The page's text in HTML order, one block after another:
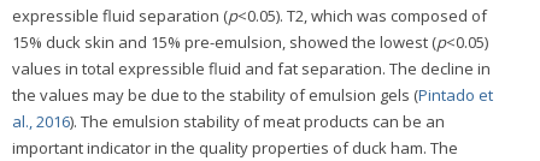
expressible fluid separation (p<0.05). T2, which was composed of
15% duck skin and 15% pre-emulsion, showed the lowest (p<0.05)
values in total expressible fluid and fat separation. The decline in
the values may be due to the stability of emulsion gels (Pintado et
al., 2016). The emulsion stability of meat products can be an
important indicator in the quality properties of duck ham. The